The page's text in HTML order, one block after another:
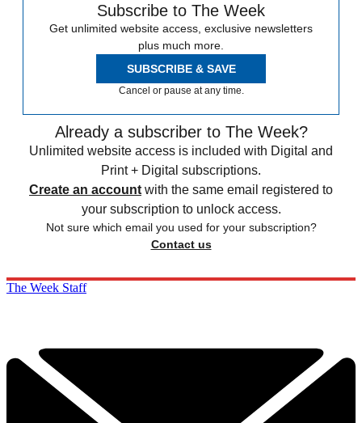
Subscribe to The Week
Get unlimited website access, exclusive newsletters
plus much more.
SUBSCRIBE & SAVE
Cancel or pause at any time.
Already a subscriber to The Week?
Unlimited website access is included with Digital and
Print + Digital subscriptions.
Create an account with the same email registered to
your subscription to unlock access.
Not sure which email you used for your subscription?
Contact us
The Week Staff